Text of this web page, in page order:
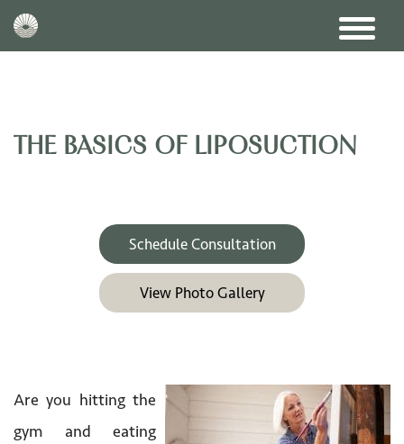
THE BASICS OF LIPOSUCTION
Schedule Consultation
View Photo Gallery
Are you hitting the
gym and eating